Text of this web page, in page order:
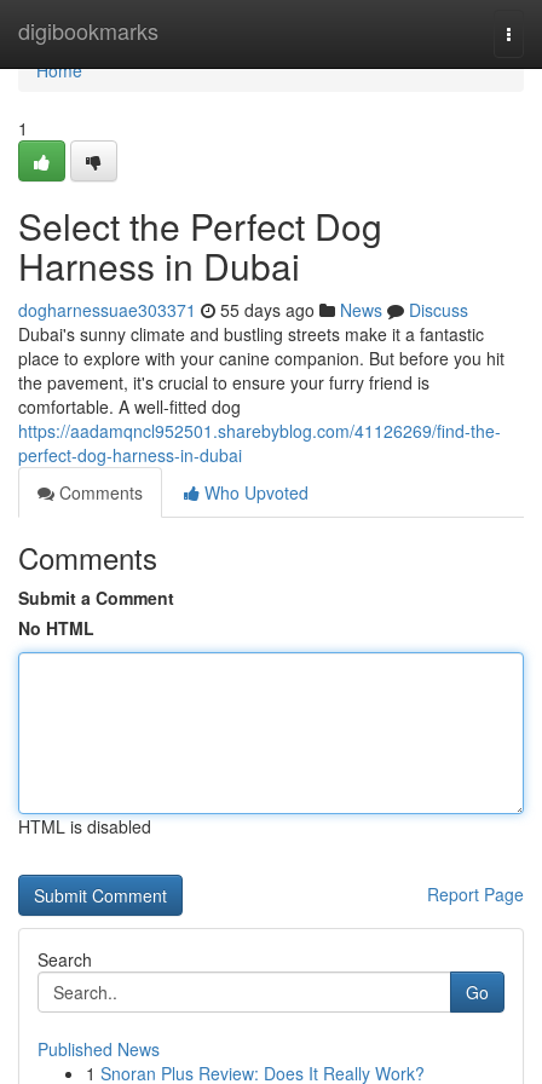
digibookmarks
Home
Home
1
Select the Perfect Dog
Harness in Dubai
dogharnessuae303371 55 days ago News
Discuss
Dubai's sunny climate and bustling streets make it a fantastic
place to explore with your canine companion. But before you hit
the pavement, it's crucial to ensure your furry friend is
comfortable. A well-fitted dog
https://aadamqncl952501.sharebyblog.com/41126269/find-the-
perfect-dog-harness-in-dubai
Comments
Who Upvoted
Comments
Submit a Comment
No HTML
HTML is disabled
Report Page
Search
Go
Published News
1 Snoran Plus Review: Does It Really Work?